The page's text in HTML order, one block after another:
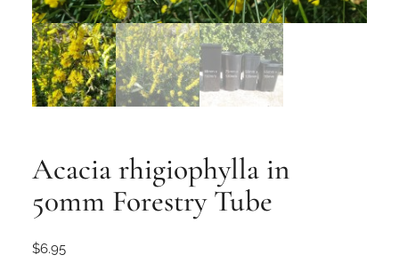
Acacia rhigiophylla in
50mm Forestry Tube
$6.95